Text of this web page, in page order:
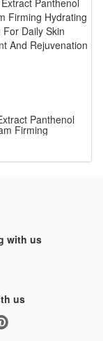
Panthenol
Firming
For
And
100g
with us
us